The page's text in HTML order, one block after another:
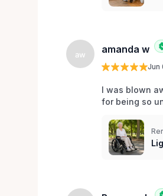
aw amanda w
Jun
I was blown
for being so